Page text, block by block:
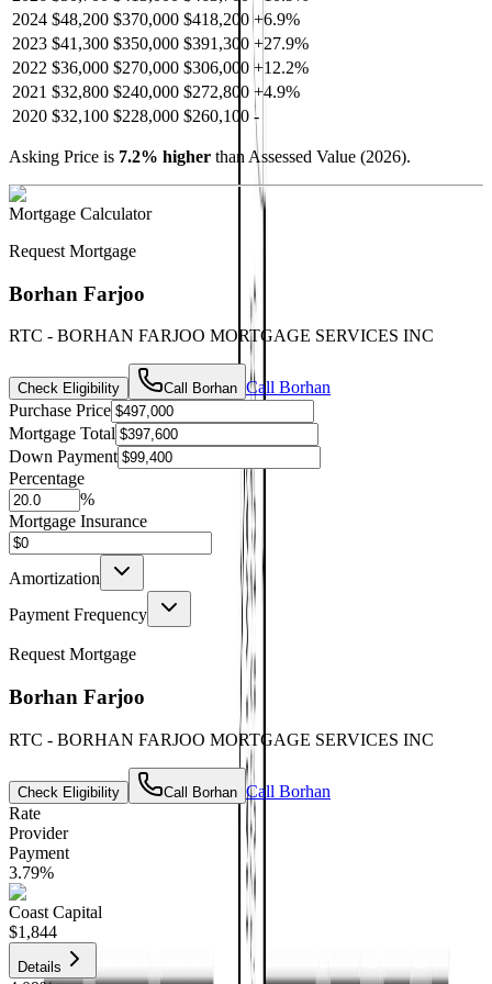
2024 $48,200 $370,000 $418,200 +6.9%
2023 $41,300 $350,000 $391,300 +27.9%
2022 $36,000 $270,000 $306,000 +12.2%
2021 $32,800 $240,000 $272,800 +4.9%
2020 $32,100 $228,000 $260,100 -
Asking Price is 7.2% higher than Assessed Value (2026).
Mortgage Calculator
Request Mortgage
Borhan Farjoo
RTC - BORHAN FARJOO MORTGAGE SERVICES INC
Check Eligibility Call Borhan Call Borhan
Purchase Price
Mortgage Total
Down Payment
Percentage
%
Mortgage Insurance
Amortization
Payment Frequency
Request Mortgage
Borhan Farjoo
RTC - BORHAN FARJOO MORTGAGE SERVICES INC
Check Eligibility Call Borhan Call Borhan
Rate
Provider
Payment
3.79%
Coast Capital
$1,844
Details